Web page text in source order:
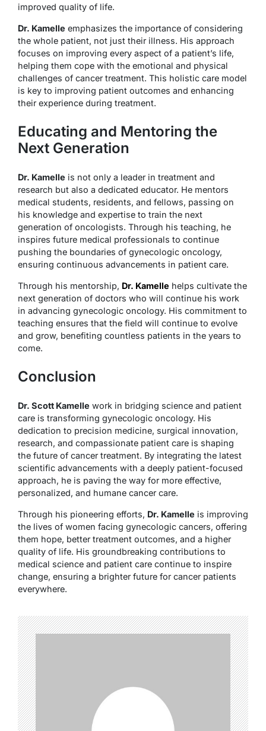
improved quality of life.
Dr. Kamelle emphasizes the importance of considering
the whole patient, not just their illness. His approach
focuses on improving every aspect of a patient’s life,
helping them cope with the emotional and physical
challenges of cancer treatment. This holistic care model
is key to improving patient outcomes and enhancing
their experience during treatment.
Educating and Mentoring the
Next Generation
Dr. Kamelle is not only a leader in treatment and
research but also a dedicated educator. He mentors
medical students, residents, and fellows, passing on
his knowledge and expertise to train the next
generation of oncologists. Through his teaching, he
inspires future medical professionals to continue
pushing the boundaries of gynecologic oncology,
ensuring continuous advancements in patient care.
Through his mentorship, Dr. Kamelle helps cultivate the
next generation of doctors who will continue his work
in advancing gynecologic oncology. His commitment to
teaching ensures that the field will continue to evolve
and grow, benefiting countless patients in the years to
come.
Conclusion
Dr. Scott Kamelle work in bridging science and patient
care is transforming gynecologic oncology. His
dedication to precision medicine, surgical innovation,
research, and compassionate patient care is shaping
the future of cancer treatment. By integrating the latest
scientific advancements with a deeply patient-focused
approach, he is paving the way for more effective,
personalized, and humane cancer care.
Through his pioneering efforts, Dr. Kamelle is improving
the lives of women facing gynecologic cancers, offering
them hope, better treatment outcomes, and a higher
quality of life. His groundbreaking contributions to
medical science and patient care continue to inspire
change, ensuring a brighter future for cancer patients
everywhere.